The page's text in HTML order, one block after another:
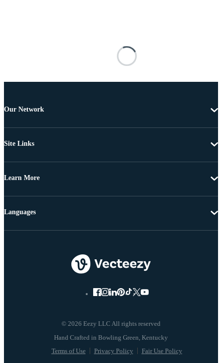
Our Network
Site Links
Learn More
© 2026 Eezy LLC All rights reserved
Terms of Use Privacy Policy Fair Use Policy
Languages